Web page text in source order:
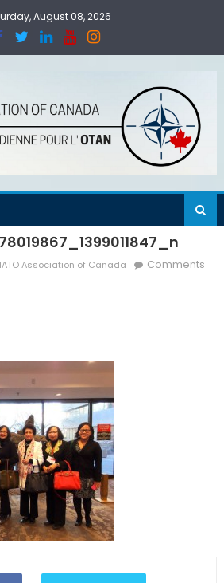
August 08, 2026
Association of Canada
Comments